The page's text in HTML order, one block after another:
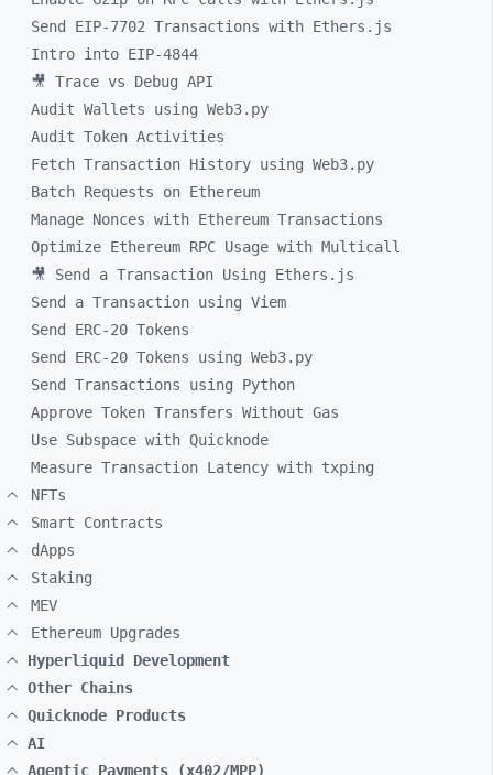
Send EIP-7702 Transactions with Ethers.js
Intro into EIP-4844
🎥 Trace vs Debug API
Audit Wallets using Web3.py
Audit Token Activities
Fetch Transaction History using Web3.py
Batch Requests on Ethereum
Manage Nonces with Ethereum Transactions
Optimize Ethereum RPC Usage with Multicall
🎥 Send a Transaction Using Ethers.js
Send a Transaction using Viem
Send ERC-20 Tokens
Send ERC-20 Tokens using Web3.py
Send Transactions using Python
Approve Token Transfers Without Gas
Use Subspace with Quicknode
Measure Transaction Latency with txping
NFTs
Smart Contracts
dApps
Staking
MEV
Ethereum Upgrades
Hyperliquid Development
Other Chains
Quicknode Products
AI
Agentic Payments (x402/MPP)